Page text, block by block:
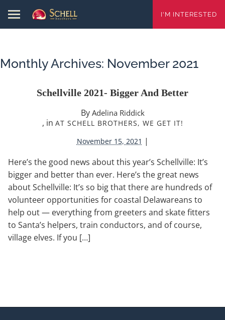
I'M INTERESTED
Monthly Archives: November 2021
Schellville 2021- Bigger And Better
By Adelina Riddick
, in AT SCHELL BROTHERS, WE GET IT!
November 15, 2021 |
Here’s the good news about this year’s Schellville: It’s
bigger and better than ever. Here’s the great news
about Schellville: It’s so big that there are hundreds of
volunteer opportunities for coastal Delawareans to
help out — everything from greeters and skate fitters
to Santa’s helpers, train conductors, and of course,
village elves. If you […]